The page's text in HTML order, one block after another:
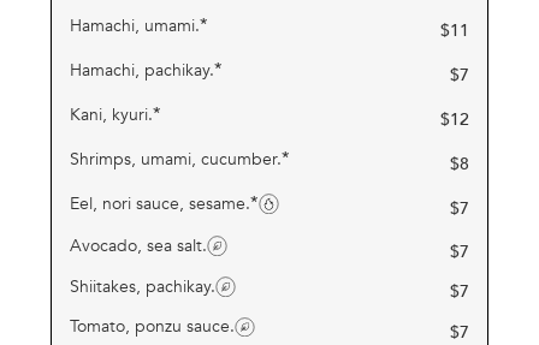
Hamachi, umami.* $11
Hamachi, pachikay.* $7
Kani, kyuri.* $12
Shrimps, umami, cucumber.* $8
Eel, nori sauce, sesame.* $7
Avocado, sea salt.
$7
Shiitakes, pachikay.
$7
Tomato, ponzu sauce.
$7